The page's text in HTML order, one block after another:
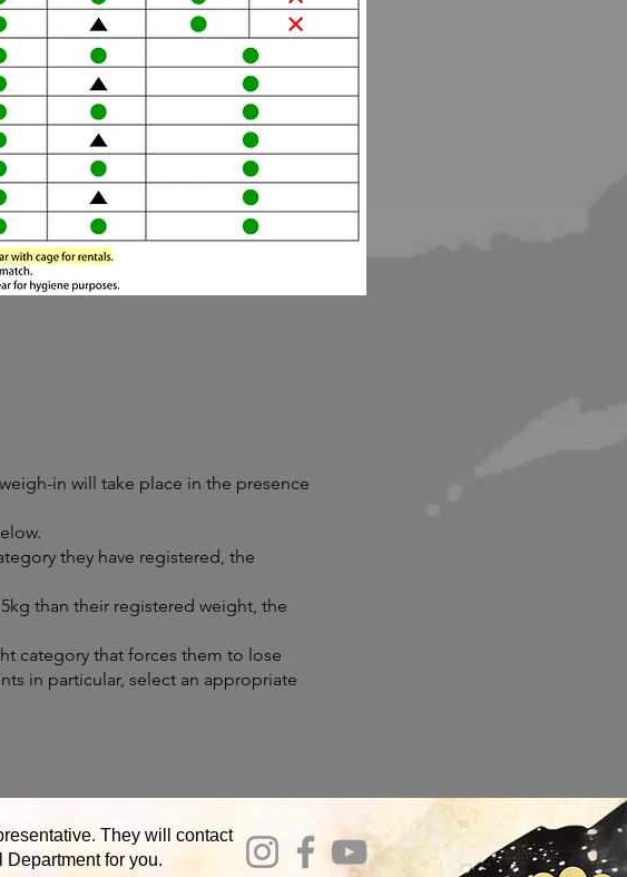
in will take place in the presence
they have registered, the
than their registered weight, the
category that forces them to lose
in particular, select an appropriate
They will contact
Department for you.